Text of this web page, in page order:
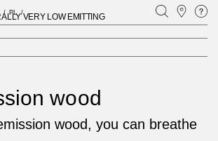
PL VERY LOW EMITTING
wood
wood, you can breathe